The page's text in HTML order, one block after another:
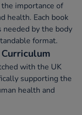
importance of
health. Each book
by the body
format.
with the UK
supporting the
health and